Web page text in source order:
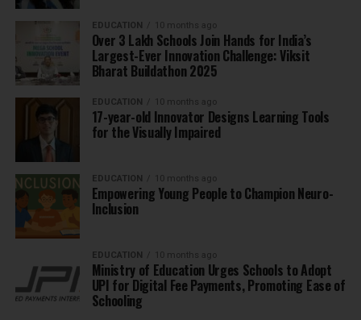
EDUCATION 10 months ago
Over 3 Lakh Schools Join Hands for India’s
Largest-Ever Innovation Challenge: Viksit
Bharat Buildathon 2025
EDUCATION 10 months ago
17-year-old Innovator Designs Learning Tools
for the Visually Impaired
EDUCATION 10 months ago
Empowering Young People to Champion Neuro-
Inclusion
EDUCATION 10 months ago
Ministry of Education Urges Schools to Adopt
UPI for Digital Fee Payments, Promoting Ease of
Schooling